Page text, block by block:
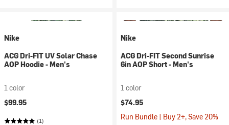
Nike
ACG Dri-FIT UV Solar Chase
AOP Hoodie - Men's
1 color
$99.95
(1)
Nike
ACG Dri-FIT Second Sunrise
6in AOP Short - Men's
1 color
$74.95
Run Bundle | Buy 2+, Save 20%